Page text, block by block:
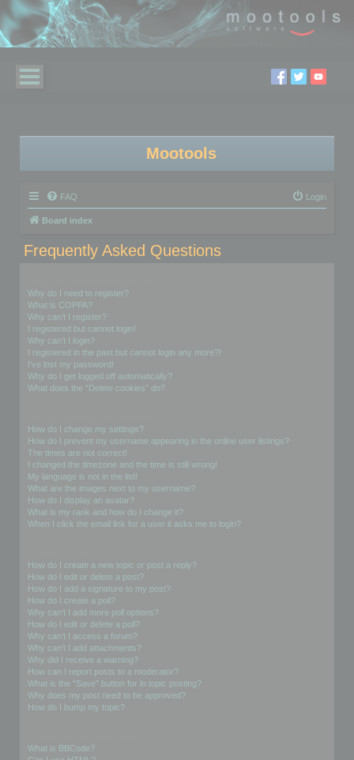
Mootools
FAQ Login
Board index
Frequently Asked Questions
Why do I need to register?
What is COPPA?
Why can’t I register?
I registered but cannot login!
Why can’t I login?
I registered in the past but cannot login any more?!
I’ve lost my password!
Why do I get logged off automatically?
What does the “Delete cookies” do?
How do I change my settings?
How do I prevent my username appearing in the online user listings?
The times are not correct!
I changed the timezone and the time is still wrong!
My language is not in the list!
What are the images next to my username?
How do I display an avatar?
What is my rank and how do I change it?
When I click the email link for a user it asks me to login?
How do I create a new topic or post a reply?
How do I edit or delete a post?
How do I add a signature to my post?
How do I create a poll?
Why can’t I add more poll options?
How do I edit or delete a poll?
Why can’t I access a forum?
Why can’t I add attachments?
Why did I receive a warning?
How can I report posts to a moderator?
What is the “Save” button for in topic posting?
Why does my post need to be approved?
How do I bump my topic?
What is BBCode?